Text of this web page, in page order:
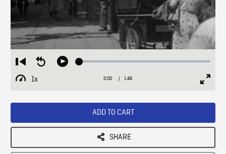
Restart
from
beginning
Seek
Play Loaded:
1x
Playback
Current
0:00 / Duration
1:46
ADD TO CART
SHARE